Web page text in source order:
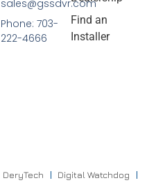
Find an
Installer
sales@gssdvr.com
Phone: 703-
222-4666
DeryTech Digital Watchdog